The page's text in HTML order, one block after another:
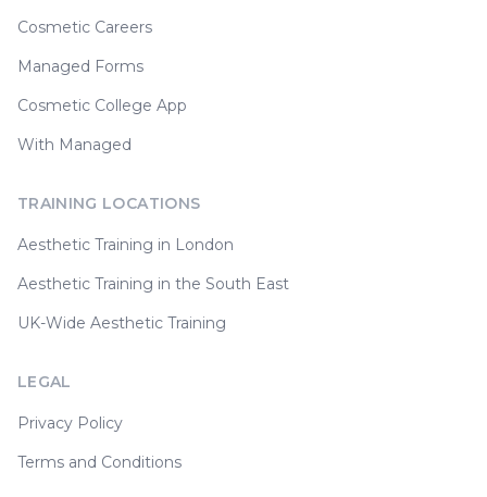
Cosmetic Careers
Managed Forms
Cosmetic College App
With Managed
TRAINING LOCATIONS
Aesthetic Training in London
Aesthetic Training in the South East
UK-Wide Aesthetic Training
LEGAL
Privacy Policy
Terms and Conditions